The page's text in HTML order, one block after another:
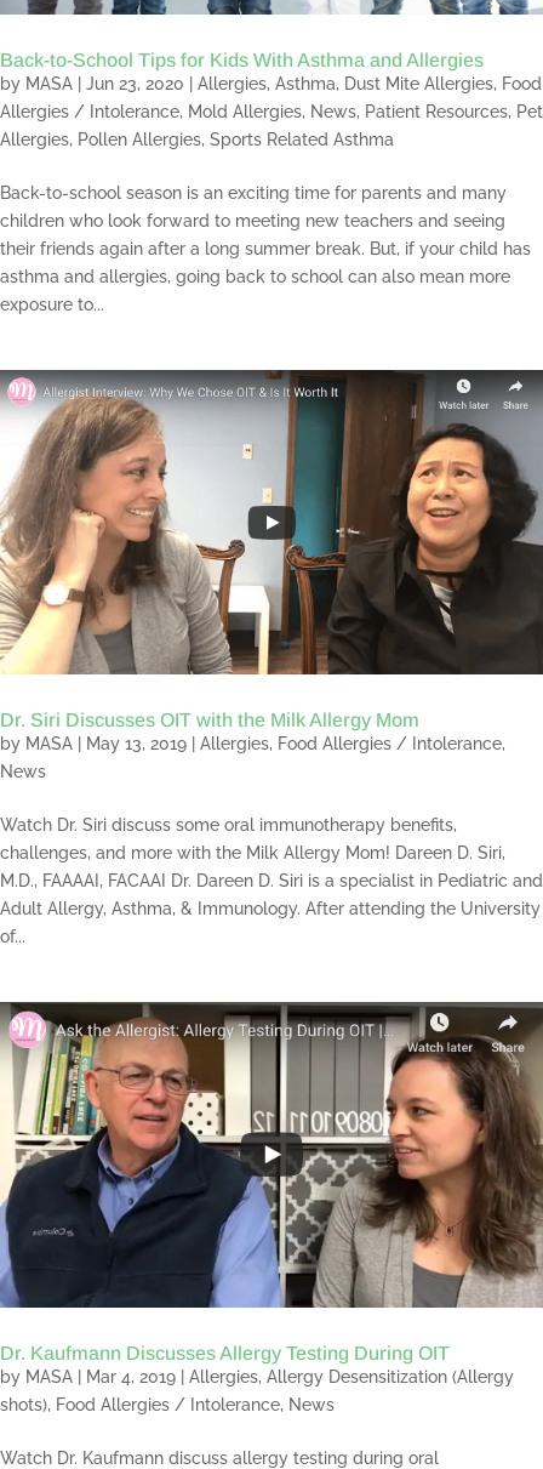
Back-to-School Tips for Kids With Asthma and Allergies
by MASA Jun 23, 2020 Allergies, Asthma, Dust Mite Allergies, Food
Allergies / Intolerance, Mold Allergies, News, Patient Resources, Pet
Allergies, Pollen Allergies, Sports Related Asthma
Back-to-school season is an exciting time for parents and many
children who look forward to meeting new teachers and seeing
their friends again after a long summer break. But, if your child has
asthma and allergies, going back to school can also mean more
exposure to...
Dr. Siri Discusses OIT with the Milk Allergy Mom
by MASA May 13, 2019 Allergies, Food Allergies / Intolerance,
News
Watch Dr. Siri discuss some oral immunotherapy benefits,
challenges, and more with the Milk Allergy Mom! Dareen D. Siri,
M.D., FAAAAI, FACAAI Dr. Dareen D. Siri is a specialist in Pediatric and
Adult Allergy, Asthma, & Immunology. After attending the University
of...
Dr. Kaufmann Discusses Allergy Testing During OIT
by MASA Mar 4, 2019 Allergies, Allergy Desensitization (Allergy
shots), Food Allergies / Intolerance, News
Watch Dr. Kaufmann discuss allergy testing during oral